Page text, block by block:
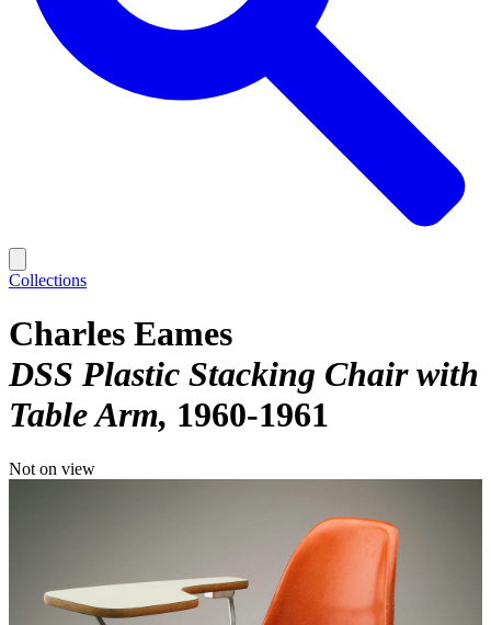
Collections
Charles Eames
DSS Plastic Stacking Chair with
Table Arm 1960-1961
Not on view